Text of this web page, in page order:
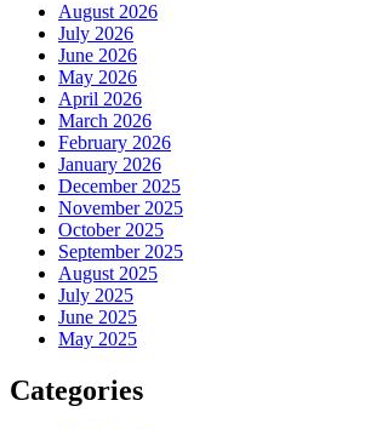
August 2026
July 2026
June 2026
May 2026
April 2026
March 2026
February 2026
January 2026
December 2025
November 2025
October 2025
September 2025
August 2025
July 2025
June 2025
May 2025
Categories